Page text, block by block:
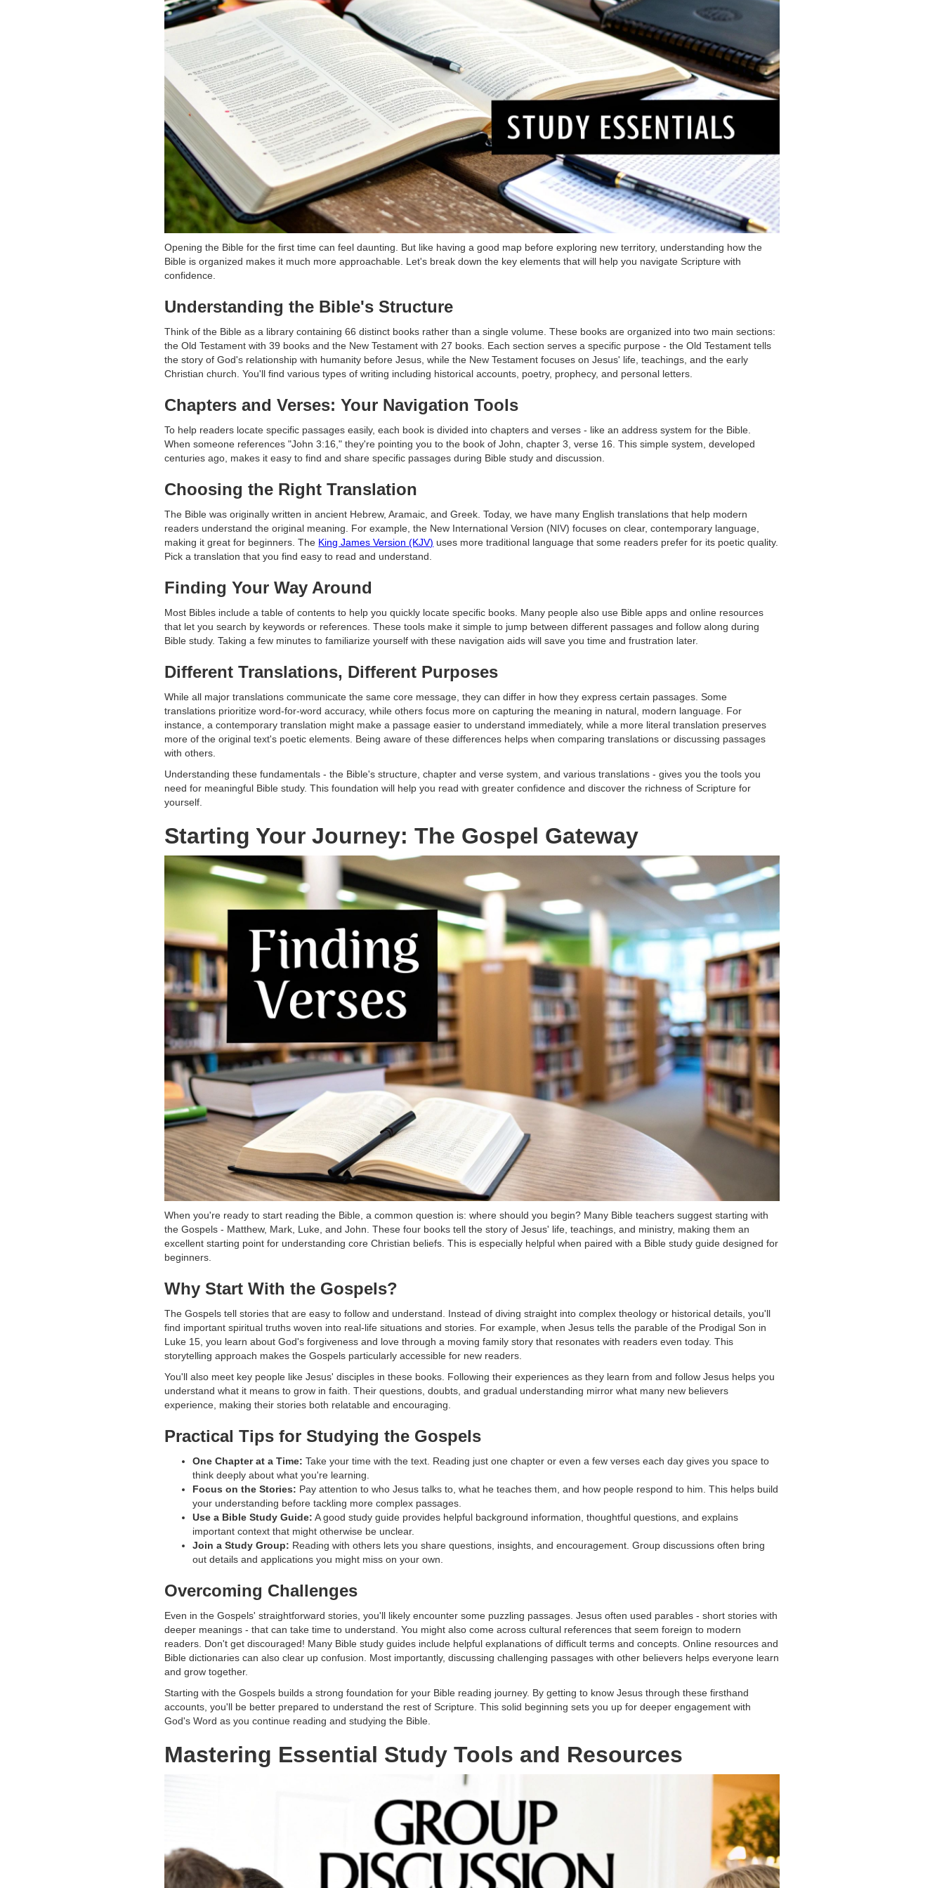
Opening the Bible for the first time can feel daunting. But like having a good map before exploring new territory, understanding how the
Bible is organized makes it much more approachable. Let's break down the key elements that will help you navigate Scripture with
confidence.
Understanding the Bible's Structure
Think of the Bible as a library containing 66 distinct books rather than a single volume. These books are organized into two main sections:
the Old Testament with 39 books and the New Testament with 27 books. Each section serves a specific purpose - the Old Testament tells
the story of God's relationship with humanity before Jesus, while the New Testament focuses on Jesus' life, teachings, and the early
Christian church. You'll find various types of writing including historical accounts, poetry, prophecy, and personal letters.
Chapters and Verses: Your Navigation Tools
To help readers locate specific passages easily, each book is divided into chapters and verses - like an address system for the Bible.
When someone references "John 3:16," they're pointing you to the book of John, chapter 3, verse 16. This simple system, developed
centuries ago, makes it easy to find and share specific passages during Bible study and discussion.
Choosing the Right Translation
The Bible was originally written in ancient Hebrew, Aramaic, and Greek. Today, we have many English translations that help modern
readers understand the original meaning. For example, the New International Version (NIV) focuses on clear, contemporary language,
making it great for beginners. The King James Version (KJV) uses more traditional language that some readers prefer for its poetic quality.
Pick a translation that you find easy to read and understand.
Finding Your Way Around
Most Bibles include a table of contents to help you quickly locate specific books. Many people also use Bible apps and online resources
that let you search by keywords or references. These tools make it simple to jump between different passages and follow along during
Bible study. Taking a few minutes to familiarize yourself with these navigation aids will save you time and frustration later.
Different Translations, Different Purposes
While all major translations communicate the same core message, they can differ in how they express certain passages. Some
translations prioritize word-for-word accuracy, while others focus more on capturing the meaning in natural, modern language. For
instance, a contemporary translation might make a passage easier to understand immediately, while a more literal translation preserves
more of the original text's poetic elements. Being aware of these differences helps when comparing translations or discussing passages
with others.
Understanding these fundamentals - the Bible's structure, chapter and verse system, and various translations - gives you the tools you
need for meaningful Bible study. This foundation will help you read with greater confidence and discover the richness of Scripture for
yourself.
Starting Your Journey: The Gospel Gateway
When you're ready to start reading the Bible, a common question is: where should you begin? Many Bible teachers suggest starting with
the Gospels - Matthew, Mark, Luke, and John. These four books tell the story of Jesus' life, teachings, and ministry, making them an
excellent starting point for understanding core Christian beliefs. This is especially helpful when paired with a Bible study guide designed for
beginners.
Why Start With the Gospels?
The Gospels tell stories that are easy to follow and understand. Instead of diving straight into complex theology or historical details, you'll
find important spiritual truths woven into real-life situations and stories. For example, when Jesus tells the parable of the Prodigal Son in
Luke 15, you learn about God's forgiveness and love through a moving family story that resonates with readers even today. This
storytelling approach makes the Gospels particularly accessible for new readers.
You'll also meet key people like Jesus' disciples in these books. Following their experiences as they learn from and follow Jesus helps you
understand what it means to grow in faith. Their questions, doubts, and gradual understanding mirror what many new believers
experience, making their stories both relatable and encouraging.
Practical Tips for Studying the Gospels
One Chapter at a Time: Take your time with the text. Reading just one chapter or even a few verses each day gives you space to
think deeply about what you're learning.
Focus on the Stories: Pay attention to who Jesus talks to, what he teaches them, and how people respond to him. This helps build
your understanding before tackling more complex passages.
Use a Bible Study Guide: A good study guide provides helpful background information, thoughtful questions, and explains
important context that might otherwise be unclear.
Join a Study Group: Reading with others lets you share questions, insights, and encouragement. Group discussions often bring
out details and applications you might miss on your own.
Overcoming Challenges
Even in the Gospels' straightforward stories, you'll likely encounter some puzzling passages. Jesus often used parables - short stories with
deeper meanings - that can take time to understand. You might also come across cultural references that seem foreign to modern
readers. Don't get discouraged! Many Bible study guides include helpful explanations of difficult terms and concepts. Online resources and
Bible dictionaries can also clear up confusion. Most importantly, discussing challenging passages with other believers helps everyone learn
and grow together.
Starting with the Gospels builds a strong foundation for your Bible reading journey. By getting to know Jesus through these firsthand
accounts, you'll be better prepared to understand the rest of Scripture. This solid beginning sets you up for deeper engagement with
God's Word as you continue reading and studying the Bible.
Mastering Essential Study Tools and Resources